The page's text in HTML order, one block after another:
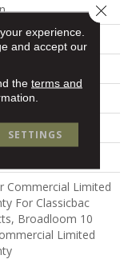
Commercial Limited
For Classicbac
Broadloom 10
Limited
experience.
and accept our
the terms and
SETTINGS
Close